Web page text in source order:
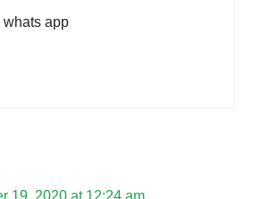
whats app
19, 2020 at 12:24 am